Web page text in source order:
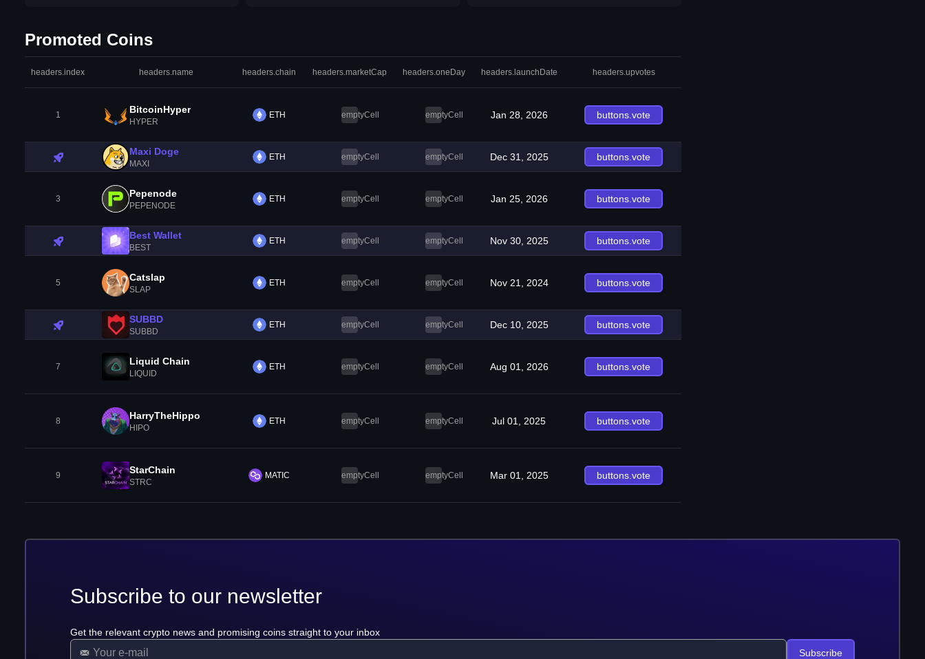
Promoted Coins
headers.index headers.name headers.chain headers.marketCap headers.oneDay headers.launchDate headers.upvotes
1 BitcoinHyper
HYPER
ETH emptyCell emptyCell Jan 28, 2026 buttons.vote
Maxi Doge
MAXI
ETH emptyCell emptyCell Dec 31, 2025 buttons.vote
3 Pepenode
PEPENODE
ETH emptyCell emptyCell Jan 25, 2026 buttons.vote
Best Wallet
BEST
ETH emptyCell emptyCell Nov 30, 2025 buttons.vote
5 Catslap
SLAP
ETH emptyCell emptyCell Nov 21, 2024 buttons.vote
SUBBD
SUBBD
ETH emptyCell emptyCell Dec 10, 2025 buttons.vote
7 Liquid Chain
LIQUID
ETH emptyCell emptyCell Aug 01, 2026 buttons.vote
8 HarryTheHippo
HIPO
ETH emptyCell emptyCell Jul 01, 2025 buttons.vote
9 StarChain
STRC
MATIC emptyCell emptyCell Mar 01, 2025 buttons.vote
Subscribe to our newsletter
Get the relevant crypto news and promising coins straight to your inbox
Subscribe